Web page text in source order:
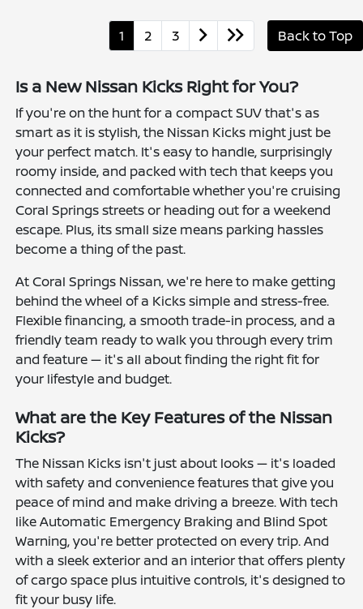
1 2 3 Back to Top
Is a New Nissan Kicks Right for You?
If you're on the hunt for a compact SUV that's as
smart as it is stylish, the Nissan Kicks might just be
your perfect match. It's easy to handle, surprisingly
roomy inside, and packed with tech that keeps you
connected and comfortable whether you're cruising
Coral Springs streets or heading out for a weekend
escape. Plus, its small size means parking hassles
become a thing of the past.
At Coral Springs Nissan, we're here to make getting
behind the wheel of a Kicks simple and stress-free.
Flexible financing, a smooth trade-in process, and a
friendly team ready to walk you through every trim
and feature — it's all about finding the right fit for
your lifestyle and budget.
What are the Key Features of the Nissan
Kicks?
The Nissan Kicks isn't just about looks — it's loaded
with safety and convenience features that give you
peace of mind and make driving a breeze. With tech
like Automatic Emergency Braking and Blind Spot
Warning, you're better protected on every trip. And
with a sleek exterior and an interior that offers plenty
of cargo space plus intuitive controls, it's designed to
fit your busy life.